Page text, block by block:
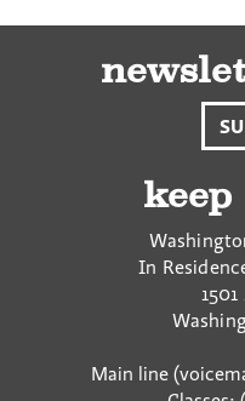
e
v
m
In
Main line